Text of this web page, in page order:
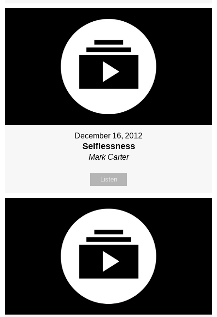
December 16, 2012
Selflessness
Mark Carter
Listen